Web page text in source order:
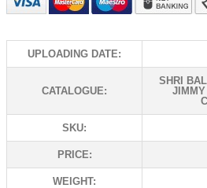
UPLOADING DATE:
CATALOGUE:
SHRI
JIMMY
SKU:
PRICE:
WEIGHT: